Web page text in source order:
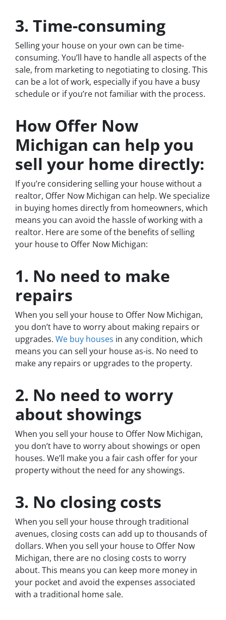
3. Time-consuming
Selling your house on your own can be time-
consuming. You’ll have to handle all aspects of the
sale, from marketing to negotiating to closing. This
can be a lot of work, especially if you have a busy
schedule or if you’re not familiar with the process.
How Offer Now
Michigan can help you
sell your home directly:
If you’re considering selling your house without a
realtor, Offer Now Michigan can help. We specialize
in buying homes directly from homeowners, which
means you can avoid the hassle of working with a
realtor. Here are some of the benefits of selling
your house to Offer Now Michigan:
1. No need to make
repairs
When you sell your house to Offer Now Michigan,
you don’t have to worry about making repairs or
upgrades. We buy houses in any condition, which
means you can sell your house as-is. No need to
make any repairs or upgrades to the property.
2. No need to worry
about showings
When you sell your house to Offer Now Michigan,
you don’t have to worry about showings or open
houses. We’ll make you a fair cash offer for your
property without the need for any showings.
3. No closing costs
When you sell your house through traditional
avenues, closing costs can add up to thousands of
dollars. When you sell your house to Offer Now
Michigan, there are no closing costs to worry
about. This means you can keep more money in
your pocket and avoid the expenses associated
with a traditional home sale.